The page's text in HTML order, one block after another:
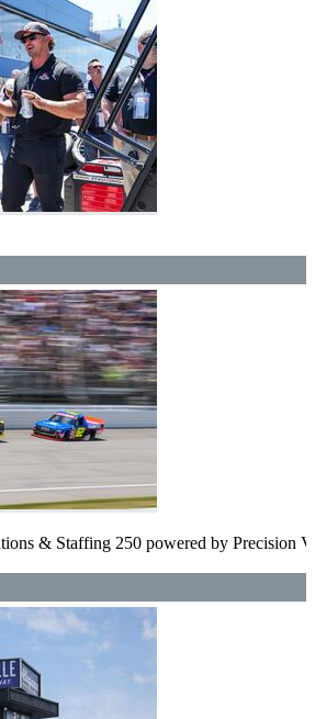
& Staffing 250 powered by Precision